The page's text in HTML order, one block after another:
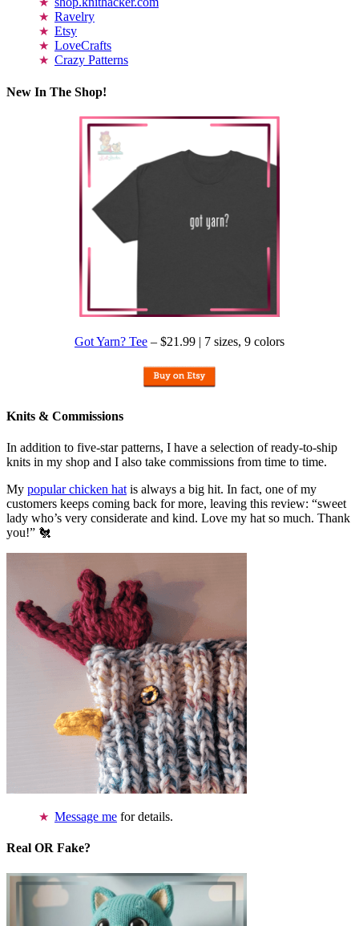
Ravelry
Etsy
LoveCrafts
Crazy Patterns
New In The Shop!
Got Yarn? Tee – $21.99 | 7 sizes, 9 colors
Knits & Commissions
In addition to five-star patterns, I have a selection of ready-to-ship
knits in my shop and I also take commissions from time to time.
My popular chicken hat is always a big hit. In fact, one of my
customers keeps coming back for more, leaving this review: “sweet
lady who’s very considerate and kind. Love my hat so much. Thank
you!” 🐔
Message me for details.
Real OR Fake?